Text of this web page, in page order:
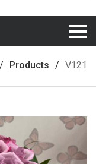
Products V121